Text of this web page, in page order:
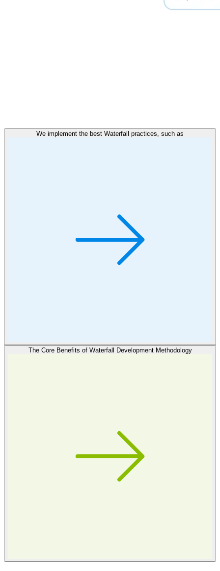
We implement the best Waterfall practices, such as
The Core Benefits of Waterfall Development Methodology